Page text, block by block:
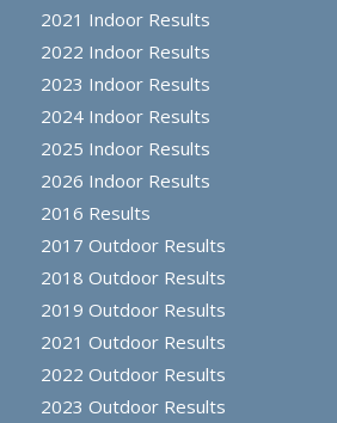
2021 Indoor Results
2022 Indoor Results
2023 Indoor Results
2024 Indoor Results
2025 Indoor Results
2026 Indoor Results
2016 Results
2017 Outdoor Results
2018 Outdoor Results
2019 Outdoor Results
2021 Outdoor Results
2022 Outdoor Results
2023 Outdoor Results